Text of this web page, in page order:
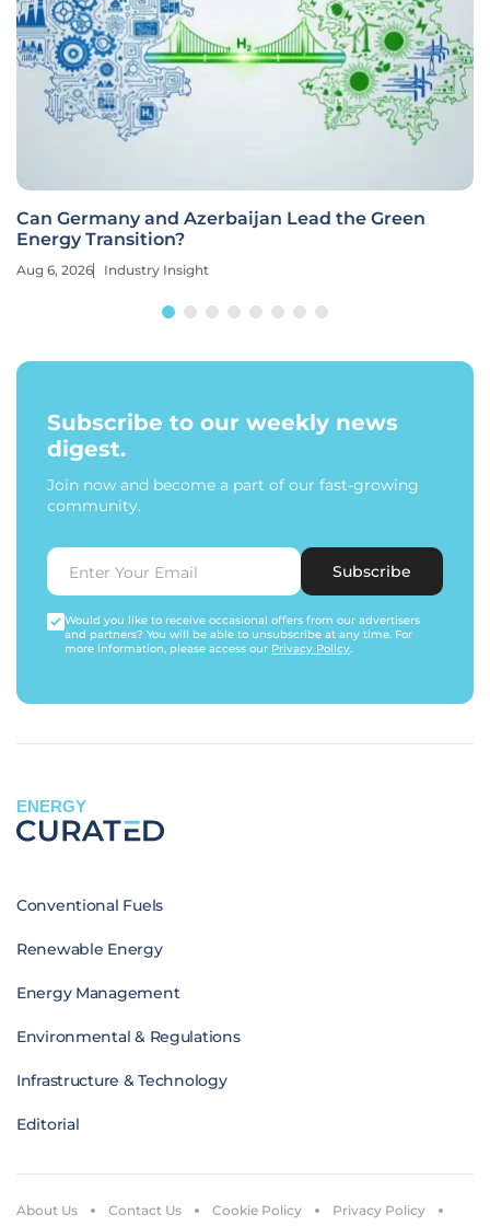
Can Germany and Azerbaijan Lead the Green
Energy Transition?
Aug 6, 2026 Industry Insight
Subscribe to our weekly news
digest.
Join now and become a part of our fast-growing
community.
Subscribe
Would you like to receive occasional offers from our advertisers
and partners? You will be able to unsubscribe at any time. For
more information, please access our Privacy Policy.
ENERGY
Conventional Fuels
Renewable Energy
Energy Management
Environmental & Regulations
Infrastructure & Technology
Editorial
About Us Contact Us Cookie Policy Privacy Policy